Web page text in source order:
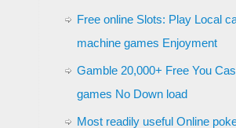
Free online Slots: Play Local
machine games Enjoyment
Gamble 20,000+ Free You
games No Down load
Most readily useful Online